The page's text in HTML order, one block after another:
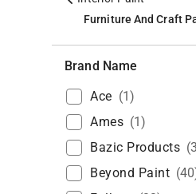
Furniture And Craft
Brand Name
Ace (1)
Ames (1)
Bazic Products (
Beyond Paint (40